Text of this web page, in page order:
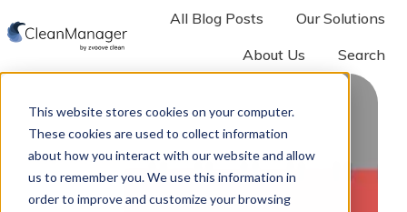
This website stores cookies on your computer.
These cookies are used to collect information
about how you interact with our website and allow
us to remember you. We use this information in
order to improve and customize your browsing
H
All Blog Posts
Our Solutions
About Us
Search